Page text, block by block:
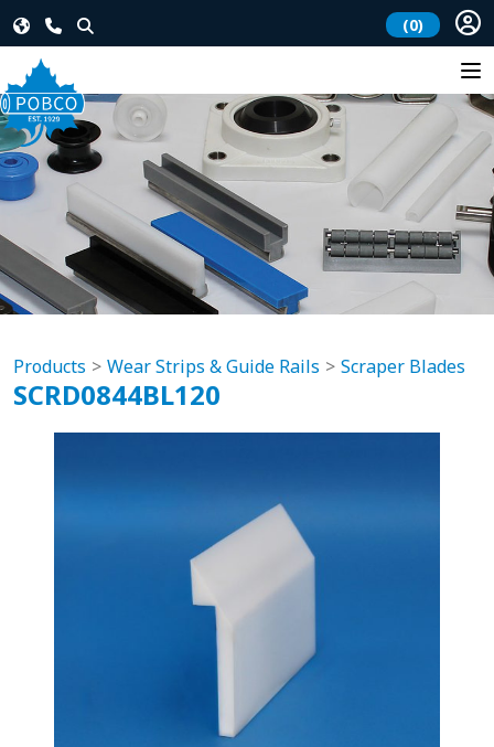
(0)
Products Wear Strips & Guide Rails Scraper Blades
SCRD0844BL120